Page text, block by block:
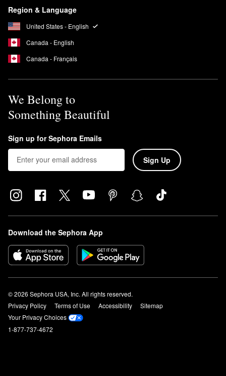
Region & Language
United States - English
Canada - English
Canada - Français
We Belong to
Something Beautiful
Sign up for Sephora Emails
Sign Up
Download the Sephora App
© 2026 Sephora USA, Inc. All rights reserved.
Privacy Policy
Terms of Use Accessibility
Sitemap
Your Privacy Choices
1-877-737-4672